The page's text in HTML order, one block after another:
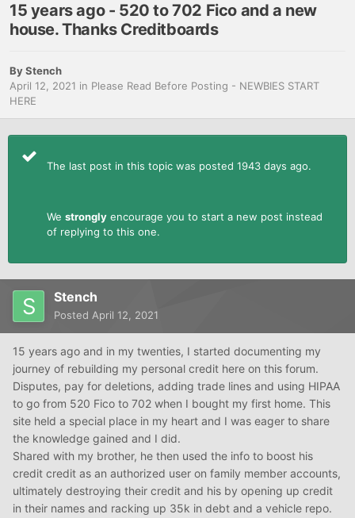
15 years ago - 520 to 702 Fico and a new
house. Thanks Creditboards
ByStench
April 12, 2021 in Please Read Before Posting - NEWBIES START
HERE
The last post in this topic was posted 1943 days ago.
We strongly encourage you to start a new post instead
of replying to this one.
Stench
Posted April 12, 2021
15 years ago and in my twenties, I started documenting my
journey of rebuilding my personal credit here on this forum.
Disputes, pay for deletions, adding trade lines and using HIPAA
to go from 520 Fico to 702 when I bought my first home. This
site held a special place in my heart and I was eager to share
the knowledge gained and I did.
Shared with my brother, he then used the info to boost his
credit credit as an authorized user on family member accounts,
ultimately destroying their credit and his by opening up credit
in their names and racking up 35k in debt and a vehicle repo.